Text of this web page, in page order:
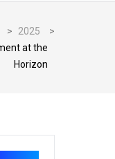
> 2025
>
at the
Horizon